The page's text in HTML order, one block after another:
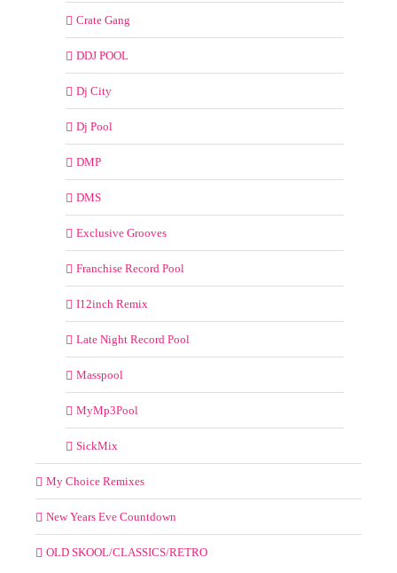
Crate Gang
DDJ POOL
Dj City
Dj Pool
DMP
DMS
Exclusive Grooves
Franchise Record Pool
I12inch Remix
Late Night Record Pool
Masspool
MyMp3Pool
SickMix
My Choice Remixes
New Years Eve Countdown
OLD SKOOL/CLASSICS/RETRO